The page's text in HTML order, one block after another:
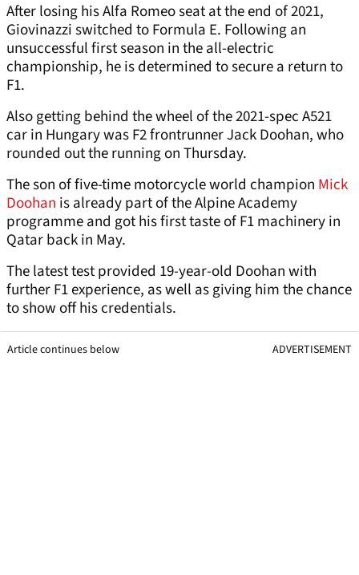
After losing his Alfa Romeo seat at the end of 2021,
Giovinazzi switched to Formula E. Following an
unsuccessful first season in the all-electric
championship, he is determined to secure a return to
F1.
Also getting behind the wheel of the 2021-spec A521
car in Hungary was F2 frontrunner Jack Doohan, who
rounded out the running on Thursday.
The son of five-time motorcycle world champion Mick
Doohan is already part of the Alpine Academy
programme and got his first taste of F1 machinery in
Qatar back in May.
The latest test provided 19-year-old Doohan with
further F1 experience, as well as giving him the chance
to show off his credentials.
Article continues below ADVERTISEMENT